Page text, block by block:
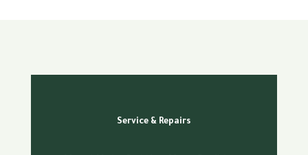
Service & Repairs